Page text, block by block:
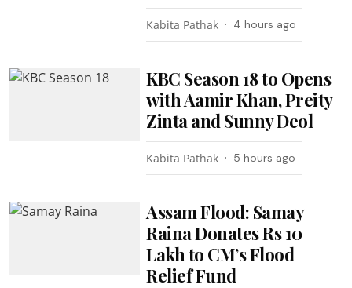
Kabita Pathak 4 hours ago
KBC Season 18 to Opens
with Aamir Khan, Preity
Zinta and Sunny Deol
Kabita Pathak 5 hours ago
Assam Flood: Samay
Raina Donates Rs 10
Lakh to CM’s Flood
Relief Fund